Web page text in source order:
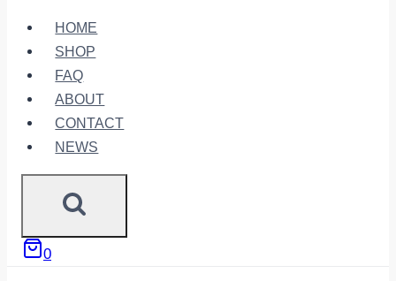
HOME
SHOP
FAQ
ABOUT
CONTACT
NEWS
0